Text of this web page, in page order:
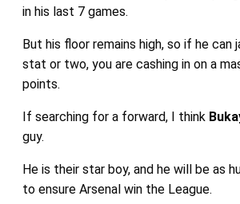
in his last 7 games.
But his floor remains high, so if he can
stat or two, you are cashing in on a
points.
If searching for a forward, I think
guy.
He is their star boy, and he will be as
to ensure Arsenal win the League.